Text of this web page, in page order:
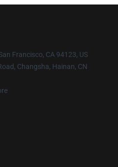
Francisco, CA 94123, US
Changsha, Hainan, CN